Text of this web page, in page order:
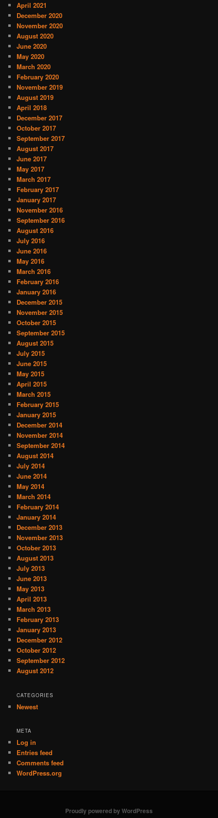
April 2021
December 2020
November 2020
August 2020
June 2020
May 2020
March 2020
February 2020
November 2019
August 2019
April 2018
December 2017
October 2017
September 2017
August 2017
June 2017
May 2017
March 2017
February 2017
January 2017
November 2016
September 2016
August 2016
July 2016
June 2016
May 2016
March 2016
February 2016
January 2016
December 2015
November 2015
October 2015
September 2015
August 2015
July 2015
June 2015
May 2015
April 2015
March 2015
February 2015
January 2015
December 2014
November 2014
September 2014
August 2014
July 2014
June 2014
May 2014
March 2014
February 2014
January 2014
December 2013
November 2013
October 2013
August 2013
July 2013
June 2013
May 2013
April 2013
March 2013
February 2013
January 2013
December 2012
October 2012
September 2012
August 2012
CATEGORIES
Newest
META
Log in
Entries feed
Comments feed
WordPress.org
Proudly powered by WordPress